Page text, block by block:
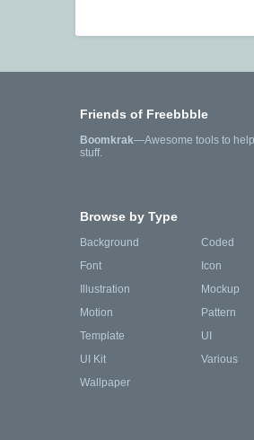
Friends of Freebbble
Boomkrak—Awesome tools to
stuff.
Browse by Type
Background
Coded
Font
Icon
Illustration
Mockup
Motion
Pattern
Template
UI
UI Kit
Various
Wallpaper